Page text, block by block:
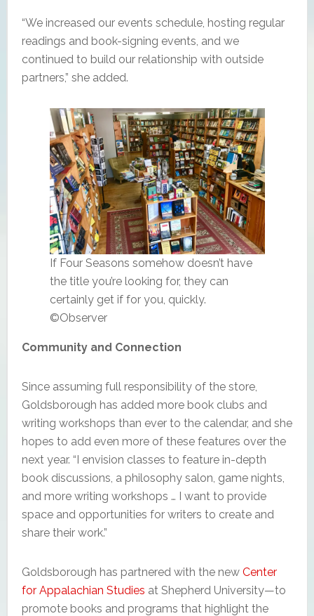
“We increased our events schedule, hosting regular
readings and book-signing events, and we
continued to build our relationship with outside
partners,” she added.
If Four Seasons somehow doesn’t have
the title you’re looking for, they can
certainly get if for you, quickly.
©Observer
Community and Connection
Since assuming full responsibility of the store,
Goldsborough has added more book clubs and
writing workshops than ever to the calendar, and she
hopes to add even more of these features over the
next year. “I envision classes to feature in-depth
book discussions, a philosophy salon, game nights,
and more writing workshops … I want to provide
space and opportunities for writers to create and
share their work.”
Goldsborough has partnered with the new Center
for Appalachian Studies at Shepherd University—to
promote books and programs that highlight the